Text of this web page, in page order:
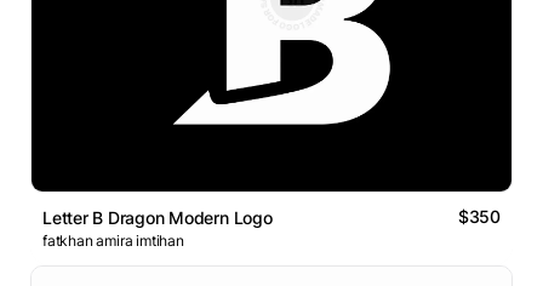
Letter B Dragon Modern Logo $350
fatkhan amira imtihan